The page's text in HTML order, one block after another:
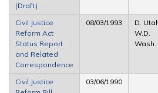
(Draft)
Civil Justice
Reform Act
Status Report
and Related
Correspondence
08/03/1993
D.
W.D.
Wash.
Civil Justice
03/06/1990